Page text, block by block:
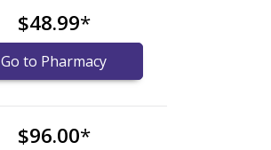
$48.99*
Go to Pharmacy
$96.00*